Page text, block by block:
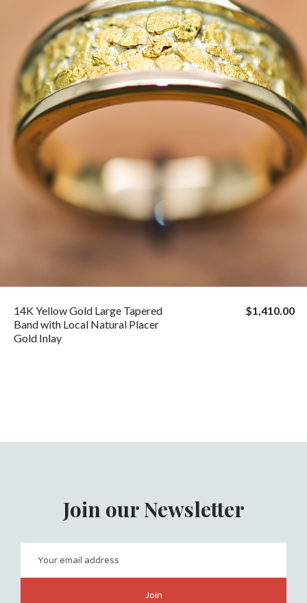
14K Yellow Gold Large Tapered
Band with Local Natural Placer
Gold Inlay
$1,410.00
Join our Newsletter